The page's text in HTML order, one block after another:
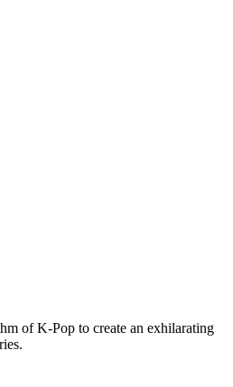
of K-Pop to create an exhilarating